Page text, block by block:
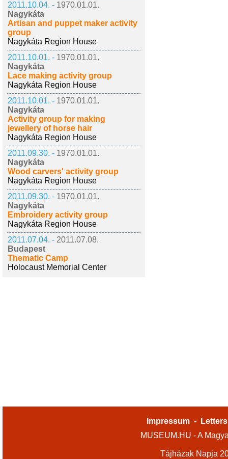
2011.10.04. - 1970.01.01.
Nagykáta
Artisan and puppet maker activity
group
Nagykáta Region House
2011.10.01. - 1970.01.01.
Nagykáta
Lace making activity group
Nagykáta Region House
2011.10.01. - 1970.01.01.
Nagykáta
Activity group for making
jewellery of horse hair
Nagykáta Region House
2011.09.30. - 1970.01.01.
Nagykáta
Wood carvers' activity group
Nagykáta Region House
2011.09.30. - 1970.01.01.
Nagykáta
Embroidery activity group
Nagykáta Region House
2011.07.04. - 2011.07.08.
Budapest
Thematic Camp
Holocaust Memorial Center
Impressum -
MUSEUM.HU - A
Tájházak Napja